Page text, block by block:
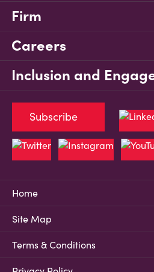
Firm
Careers
Inclusion and
Home
Site Map
Terms & Conditions
Subscribe